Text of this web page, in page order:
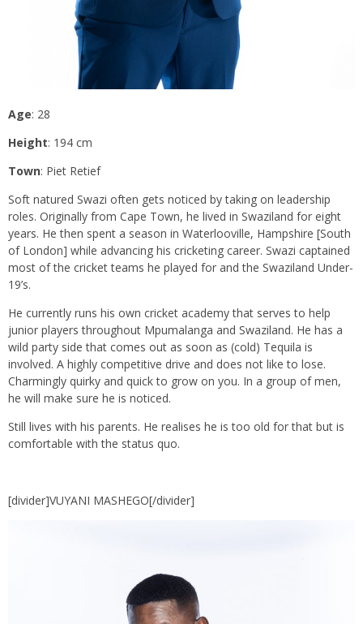
Age: 28
Height: 194 cm
Town: Piet Retief
Soft natured Swazi often gets noticed by taking on leadership
roles. Originally from Cape Town, he lived in Swaziland for eight
years. He then spent a season in Waterlooville, Hampshire [South
of London] while advancing his cricketing career. Swazi captained
most of the cricket teams he played for and the Swaziland Under-
19’s.
He currently runs his own cricket academy that serves to help
junior players throughout Mpumalanga and Swaziland. He has a
wild party side that comes out as soon as (cold) Tequila is
involved. A highly competitive drive and does not like to lose.
Charmingly quirky and quick to grow on you. In a group of men,
he will make sure he is noticed.
Still lives with his parents. He realises he is too old for that but is
comfortable with the status quo.
[divider]VUYANI MASHEGO[/divider]